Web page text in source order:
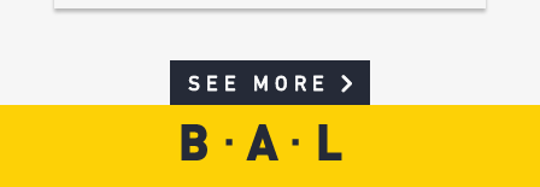
SEE MORE